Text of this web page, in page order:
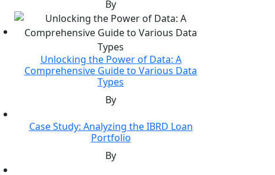
By
Unlocking the Power of Data: A
Comprehensive Guide to Various Data
Types
By
Case Study: Analyzing the IBRD Loan
Portfolio
By